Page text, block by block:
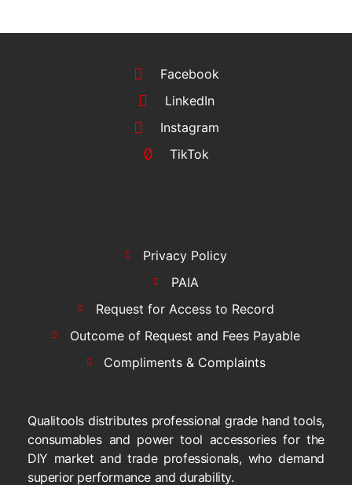
Facebook
LinkedIn
Instagram
TikTok
Privacy Policy
PAIA
Request for Access to Record
Outcome of Request and Fees Payable
Compliments & Complaints
Qualitools distributes professional grade hand tools,
consumables and power tool accessories for the
DIY market and trade professionals, who demand
superior performance and durability.